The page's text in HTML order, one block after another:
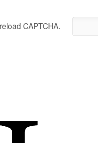
CAPTCHA.